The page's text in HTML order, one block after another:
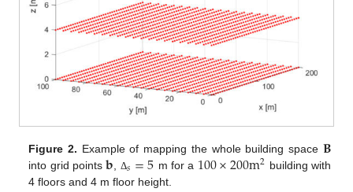
Figure 2. Example of mapping the whole building space 𝐁
into grid points𝐛 Δ𝑠=5 m for a 100×200m2 building with
4 floors and 4 m floor height.